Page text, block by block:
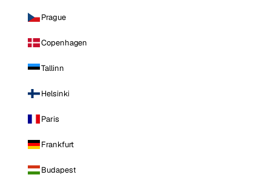
Prague
Copenhagen
Tallinn
Helsinki
Paris
Frankfurt
Budapest